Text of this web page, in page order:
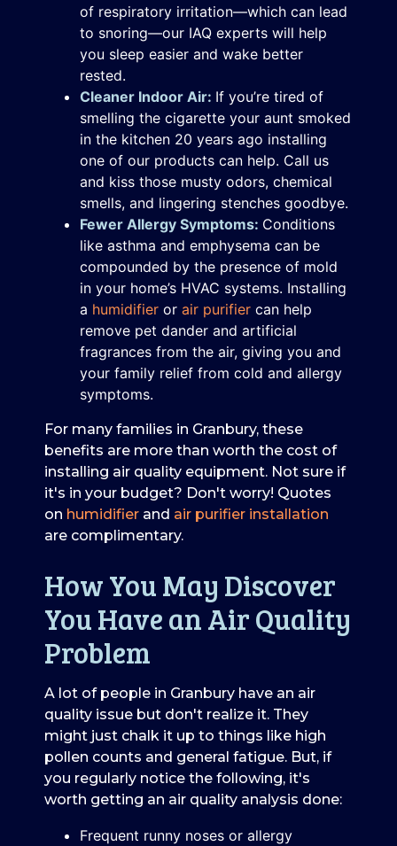
of respiratory irritation—which can lead
to snoring—our IAQ experts will help
you sleep easier and wake better
rested.
Cleaner Indoor Air: If you’re tired of
smelling the cigarette your aunt smoked
in the kitchen 20 years ago installing
one of our products can help. Call us
and kiss those musty odors, chemical
smells, and lingering stenches goodbye.
Fewer Allergy Symptoms: Conditions
like asthma and emphysema can be
compounded by the presence of mold
in your home’s HVAC systems. Installing
a humidifier or air purifier can help
remove pet dander and artificial
fragrances from the air, giving you and
your family relief from cold and allergy
symptoms.
For many families in Granbury, these
benefits are more than worth the cost of
installing air quality equipment. Not sure if
it's in your budget? Don't worry! Quotes
on humidifier and air purifier installation
are complimentary.
How You May Discover
You Have an Air Quality
Problem
A lot of people in Granbury have an air
quality issue but don't realize it. They
might just chalk it up to things like high
pollen counts and general fatigue. But, if
you regularly notice the following, it's
worth getting an air quality analysis done:
Frequent runny noses or allergy